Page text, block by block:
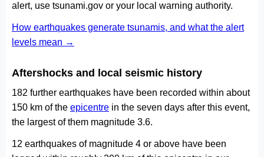
alert, use tsunami.gov or your local warning authority.
How earthquakes generate tsunamis, and what the alert
levels mean →
Aftershocks and local seismic history
182 further earthquakes have been recorded within about
150 km of the epicentre in the seven days after this event,
the largest of them magnitude 3.6.
12 earthquakes of magnitude 4 or above have been